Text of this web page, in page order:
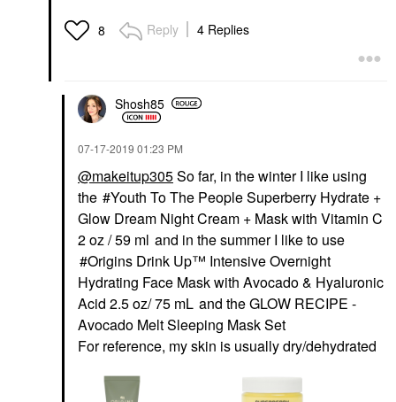
8 Reply 4 Replies
Shosh85
‎07-17-2019 01:23 PM
@makeitup305So far, in the winter I like using
the
Youth To The People Superberry Hydrate +
Glow Dream Night Cream + Mask with Vitamin C
2 oz / 59 ml and in the summer I like to use
Origins Drink Up™ Intensive Overnight
Hydrating Face Mask with Avocado & Hyaluronic
Acid 2.5 oz/ 75 mL and theGLOW RECIPE -
Avocado Melt Sleeping Mask Set
For reference, my skin is usually dry/dehydrated